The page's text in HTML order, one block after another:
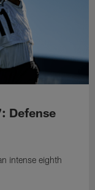
Defense
intense eighth